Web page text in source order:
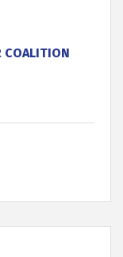
COALITION